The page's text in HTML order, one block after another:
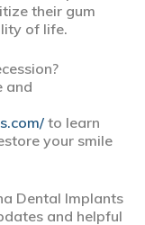
their gum
of life.
and
to learn
your smile
Dental Implants
and helpful